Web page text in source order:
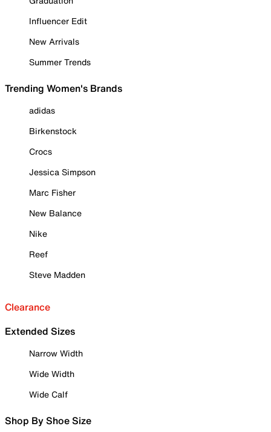
Influencer Edit
New Arrivals
Summer Trends
Trending Women's Brands
adidas
Birkenstock
Crocs
Jessica Simpson
Marc Fisher
New Balance
Nike
Reef
Steve Madden
Clearance
Extended Sizes
Narrow Width
Wide Width
Wide Calf
Shop By Shoe Size